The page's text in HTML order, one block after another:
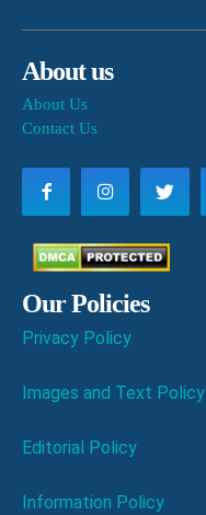
About us
About Us
Contact Us
Our Policies
Privacy Policy
Images and Text Policy
Editorial Policy
Information Policy